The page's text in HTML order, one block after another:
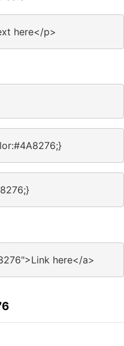
here</p>
here</a>